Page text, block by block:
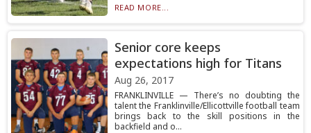
READ MORE...
Senior core keeps
expectations high for Titans
Aug 26, 2017
FRANKLINVILLE — There’s no doubting the
talent the Franklinville/Ellicottville football team
brings back to the skill positions in the
backfield and o...